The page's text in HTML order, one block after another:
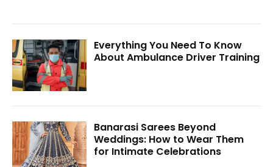
Everything You Need To Know
About Ambulance Driver Training
Banarasi Sarees Beyond
Weddings: How to Wear Them
for Intimate Celebrations